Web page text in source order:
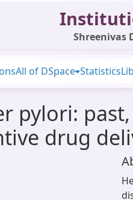
Shreenivas
All of DSpace Statistics
pylori:
drug